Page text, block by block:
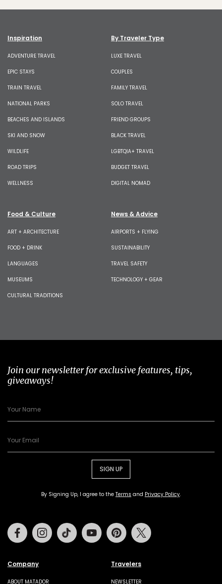
Inspiration
ADVENTURE TRAVEL
EPIC STAYS
TRAIN TRAVEL
NATIONAL PARKS
BEACHES AND ISLANDS
SKI AND SNOW
WILDLIFE
ROAD TRIPS
WELLNESS
By Traveler Type
LUXE TRAVEL
COUPLES
FAMILY TRAVEL
SOLO TRAVEL
FRIEND GROUPS
BLACK TRAVEL
LGBTQIA+ TRAVEL
BUDGET TRAVEL
DIGITAL NOMAD
Food & Culture
ART + ARCHITECTURE
FOOD + DRINK
LANGUAGES
MUSEUMS
CULTURAL TRADITIONS
News & Advice
AIRPORTS + FLYING
SUSTAINABILITY
TRAVEL SAFETY
TECHNOLOGY + GEAR
Join our newsletter for exclusive features, tips,
giveaways!
SIGN UP
By Signing Up, I agree to the Terms and Privacy Policy.
Company
ABOUT MATADOR
Travelers
NEWSLETTER
FacebookInstagramTiktok Youtube Pinterest